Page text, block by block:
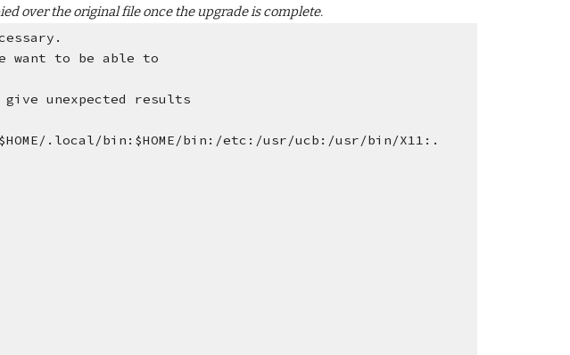
over the original file once the upgrade is complete.
want to be able to
give unexpected results
.local/bin:$HOME/bin:/etc:/usr/ucb:/usr/bin/X11:.